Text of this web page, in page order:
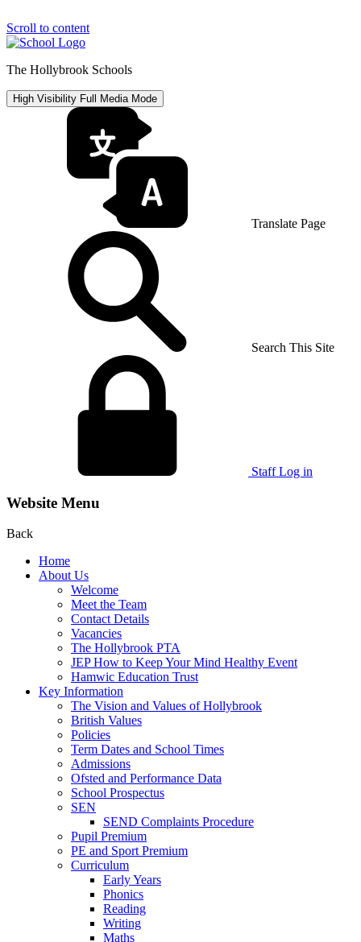
Scroll to content
The Hollybrook Schools
High Visibility Full Media Mode
Translate Page
Search This Site
Staff Log in
Website Menu
Back
Home
About Us
Welcome
Meet the Team
Contact Details
Vacancies
The Hollybrook PTA
JEP How to Keep Your Mind Healthy Event
Hamwic Education Trust
Key Information
The Vision and Values of Hollybrook
British Values
Policies
Term Dates and School Times
Admissions
Ofsted and Performance Data
School Prospectus
SEN
SEND Complaints Procedure
Pupil Premium
PE and Sport Premium
Curriculum
Early Years
Phonics
Reading
Writing
Maths